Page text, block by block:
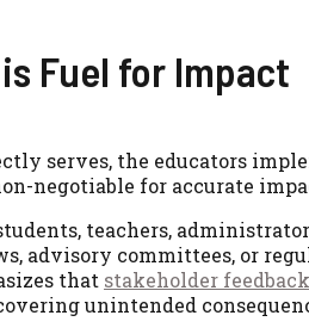
Fuel for Impact
serves, the educators
negotiable for accurate
teachers,
advisory committees, or
that stakeholder feedback
unintended